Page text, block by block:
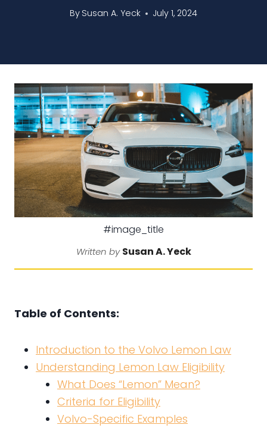
By Susan A. Yeck July 1, 2024
#image_title
Written bySusan A. Yeck
Table of Contents:
Introduction to the Volvo Lemon Law
Understanding Lemon Law Eligibility
What Does “Lemon” Mean?
Criteria for Eligibility
Volvo-Specific Examples